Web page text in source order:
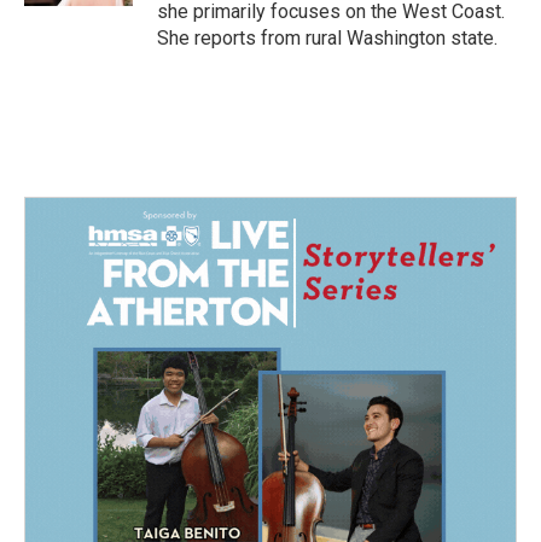
she primarily focuses on the West Coast.
She reports from rural Washington state.